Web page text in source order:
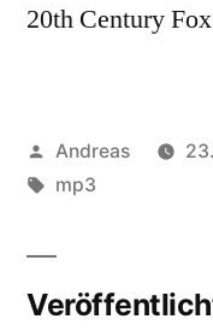
20th Century
Veröffentlicht
von
Andreas
Schlagwörter:
mp3